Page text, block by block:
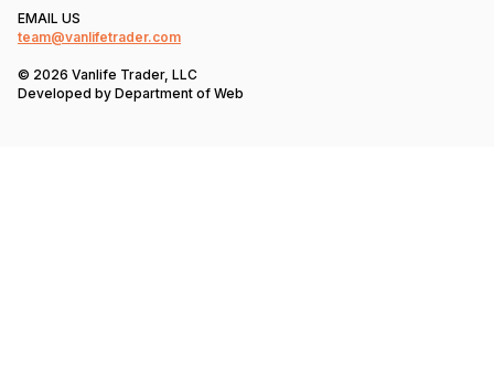
EMAIL US
team@vanlifetrader.com
© 2026 Vanlife Trader, LLC
Developed by Department of Web